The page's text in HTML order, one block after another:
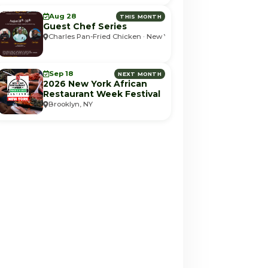
Aug 28 THIS MONTH
Guest Chef Series
Charles Pan-Fried Chicken · New York, NY
Sep 18 NEXT MONTH
2026 New York African
Restaurant Week Festival
Brooklyn, NY